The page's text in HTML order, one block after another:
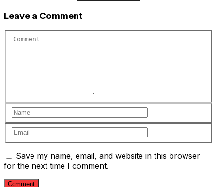
Leave a Comment
Save my name, email, and website in this browser
for the next time I comment.